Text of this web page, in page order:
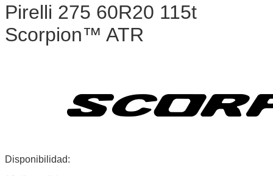
Pirelli 275 60R20 115t
Scorpion™ ATR
Disponibilidad: